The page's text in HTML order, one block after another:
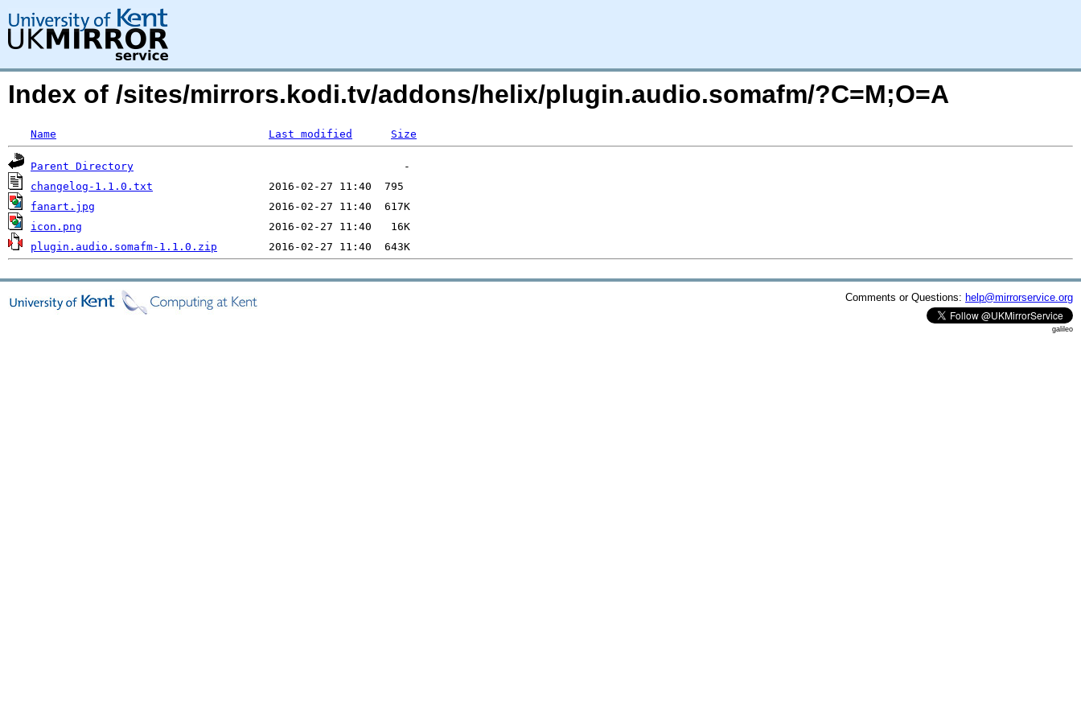
Index of /sites/mirrors.kodi.tv/addons/helix/plugin.audio.somafm/?C=M;O=A
Name Last modified Size
Parent Directory
changelog-1.1.0.txt
fanart.jpg
icon.png
plugin.audio.somafm-1.1.0.zip
Comments or Questions: help@mirrorservice.org
galileo